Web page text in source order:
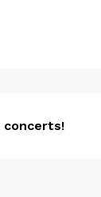
concerts!